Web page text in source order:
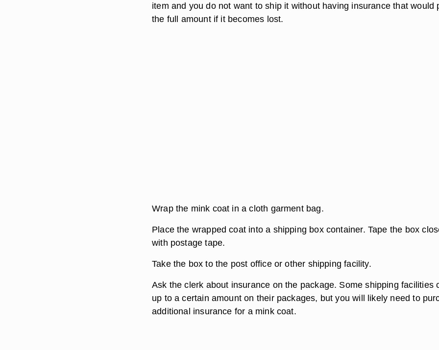
item and you do not want to ship it without having insurance that would
the full amount if it becomes lost.
Wrap the mink coat in a cloth garment bag.
Place the wrapped coat into a shipping box container. Tape the box
with postage tape.
Take the box to the post office or other shipping facility.
Ask the clerk about insurance on the package. Some shipping facilities
up to a certain amount on their packages, but you will likely need to
additional insurance for a mink coat.